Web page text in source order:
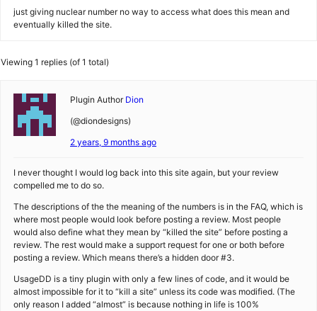
just giving nuclear number no way to access what does this mean and
eventually killed the site.
Viewing 1 replies (of 1 total)
Plugin Author Dion
(@diondesigns)
2 years, 9 months ago
I never thought I would log back into this site again, but your review
compelled me to do so.
The descriptions of the the meaning of the numbers is in the FAQ, which is
where most people would look before posting a review. Most people
would also define what they mean by “killed the site” before posting a
review. The rest would make a support request for one or both before
posting a review. Which means there’s a hidden door #3.
UsageDD is a tiny plugin with only a few lines of code, and it would be
almost impossible for it to “kill a site” unless its code was modified. (The
only reason I added “almost” is because nothing in life is 100%